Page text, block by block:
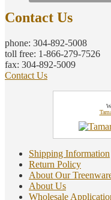
Contact Us
phone: 304-892-5008
toll free: 1-866-279-7526
fax: 304-892-5009
Contact Us
Shipping Information
Return Policy
About Our
About Us
Wholesale